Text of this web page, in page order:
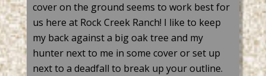
cover on the ground seems to work best for
us here at Rock Creek Ranch! I like to keep
my back against a big oak tree and my
hunter next to me in some cover or set up
next to a deadfall to break up your outline.